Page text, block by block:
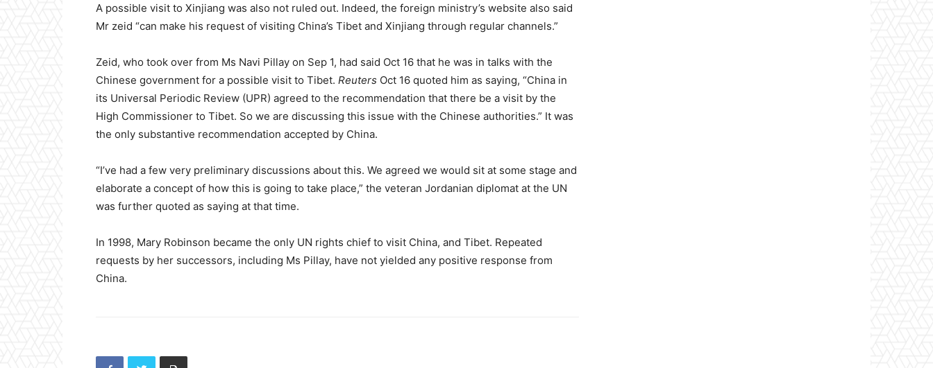
A possible visit to Xinjiang was also not ruled out. Indeed, the foreign ministry’s website also said
Mr zeid “can make his request of visiting China’s Tibet and Xinjiang through regular channels.”
Zeid, who took over from Ms Navi Pillay on Sep 1, had said Oct 16 that he was in talks with the
Chinese government for a possible visit to Tibet. Reuters Oct 16 quoted him as saying, “China in
its Universal Periodic Review (UPR) agreed to the recommendation that there be a visit by the
High Commissioner to Tibet. So we are discussing this issue with the Chinese authorities.” It was
the only substantive recommendation accepted by China.
“I’ve had a few very preliminary discussions about this. We agreed we would sit at some stage and
elaborate a concept of how this is going to take place,” the veteran Jordanian diplomat at the UN
was further quoted as saying at that time.
In 1998, Mary Robinson became the only UN rights chief to visit China, and Tibet. Repeated
requests by her successors, including Ms Pillay, have not yielded any positive response from
China.